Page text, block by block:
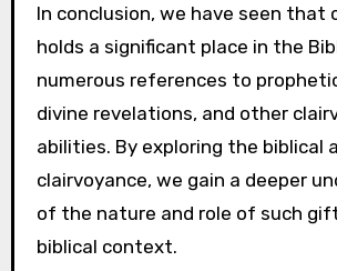
In conclusion, we have seen that
holds a significant place in the
numerous references to
divine revelations, and other
abilities. By exploring the biblical
clairvoyance, we gain a deeper
of the nature and role of such
biblical context.